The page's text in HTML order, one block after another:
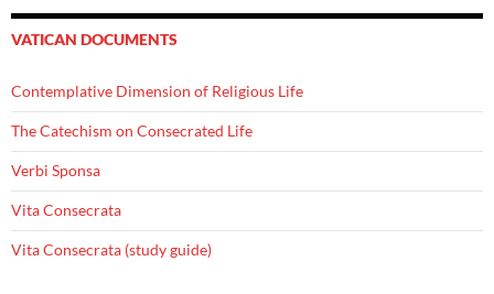
VATICAN DOCUMENTS
Contemplative Dimension of Religious Life
The Catechism on Consecrated Life
Verbi Sponsa
Vita Consecrata
Vita Consecrata (study guide)